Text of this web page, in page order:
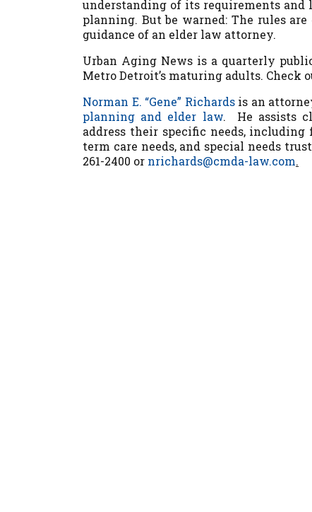
understanding of its requirements
planning. But be warned: The rules
guidance of an elder law attorney.
Urban Aging News is a quarterly
Metro Detroit’s maturing adults. Check
Norman E. “Gene” Richardsis an
planning and elder law. He assists
address their specific needs,
term care needs, and special needs
261-2400 or nrichards@cmda-law.com.